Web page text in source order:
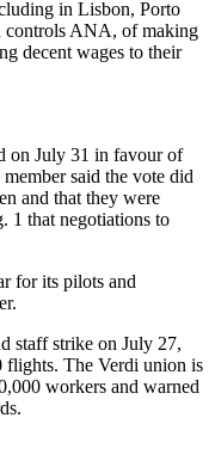
in Lisbon, Porto
controls ANA, of making
decent wages to their
on July 31 in favour of
said the vote did
and that they were
1 that negotiations to
for its pilots and
staff strike on July 27,
flights. The Verdi union is
workers and warned